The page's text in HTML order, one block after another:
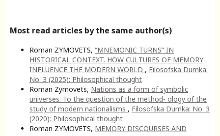
Most read articles by the same author(s)
Roman ZYMOVETS, “MNEMONIC TURNS” IN
HISTORICAL CONTEXT. HOW CULTURES OF MEMORY
INFLUENCE THE MODERN WORLD , Filosofska Dumka:
No. 3 (2025): Philosophical thought
Roman Zymovets, Nations as a form of symbolic
universes. To the question of the method- ology of the
study of modern nationalisms , Filosofska Dumka: No. 3
(2020): Philosophical thought
Roman ZYMOVETS, MEMORY DISCOURSES AND